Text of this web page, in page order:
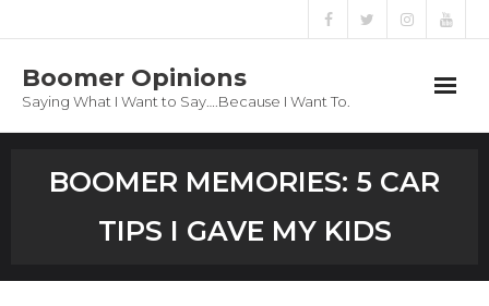
Boomer Opinions
Saying What I Want to Say….Because I Want To.
BOOMER MEMORIES: 5 CAR
TIPS I GAVE MY KIDS